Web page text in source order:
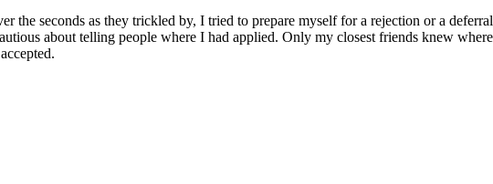
the seconds as they trickled by, I tried to prepare myself for a rejection or a
about telling people where I had applied. Only my closest friends knew